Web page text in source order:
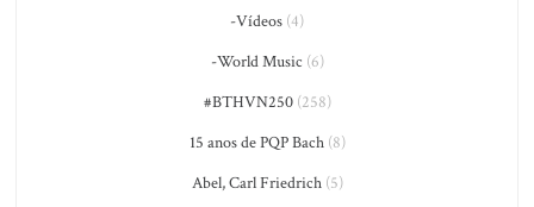
-Vídeos (4)
-World Music (6)
#BTHVN250(258)
15 anos de PQP Bach(8)
Abel, Carl Friedrich(5)